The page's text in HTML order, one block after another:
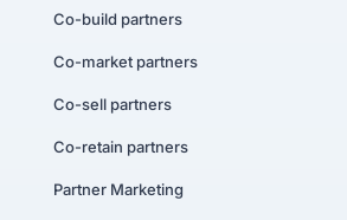
Co-build partners
Co-market partners
Co-sell partners
Co-retain partners
Partner Marketing